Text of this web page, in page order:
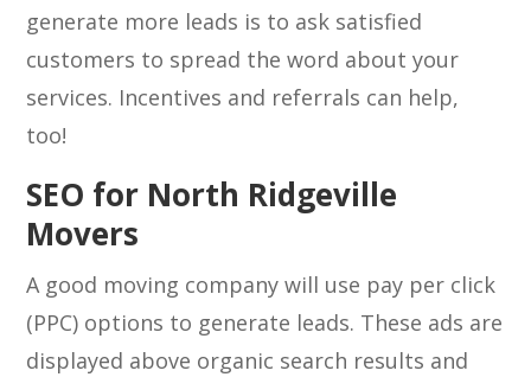
generate more leads is to ask satisfied
customers to spread the word about your
services. Incentives and referrals can help,
too!
SEO for North Ridgeville
Movers
A good moving company will use pay per click
(PPC) options to generate leads. These ads are
displayed above organic search results and